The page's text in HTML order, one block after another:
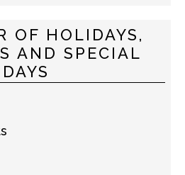
OF HOLIDAYS,
AND SPECIAL
DAYS